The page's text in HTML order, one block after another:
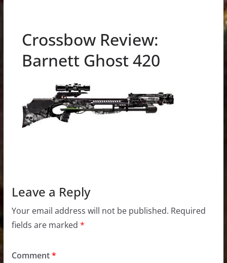
Crossbow Review:
Barnett Ghost 420
Leave a Reply
Your email address will not be published. Required
fields are marked *
Comment*